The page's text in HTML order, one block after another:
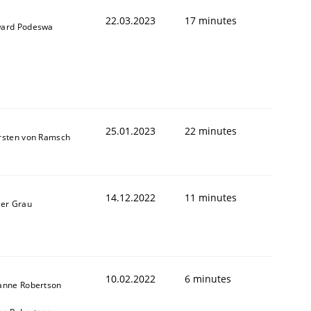
Podeswa 22.03.2023 17 minutes
von Ramsch 25.01.2023 22 minutes
Grau 14.12.2022 11 minutes
Robertson 10.02.2022 6 minutes